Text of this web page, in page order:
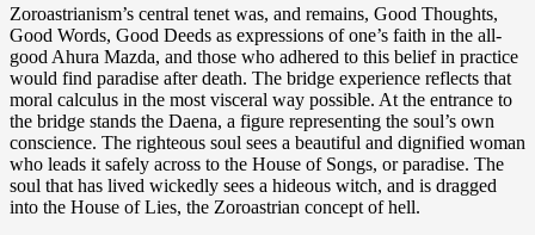
Zoroastrianism’s central tenet was, and remains, Good Thoughts,
Good Words, Good Deeds as expressions of one’s faith in the all-
good Ahura Mazda, and those who adhered to this belief in practice
would find paradise after death. The bridge experience reflects that
moral calculus in the most visceral way possible. At the entrance to
the bridge stands the Daena, a figure representing the soul’s own
conscience. The righteous soul sees a beautiful and dignified woman
who leads it safely across to the House of Songs, or paradise. The
soul that has lived wickedly sees a hideous witch, and is dragged
into the House of Lies, the Zoroastrian concept of hell.